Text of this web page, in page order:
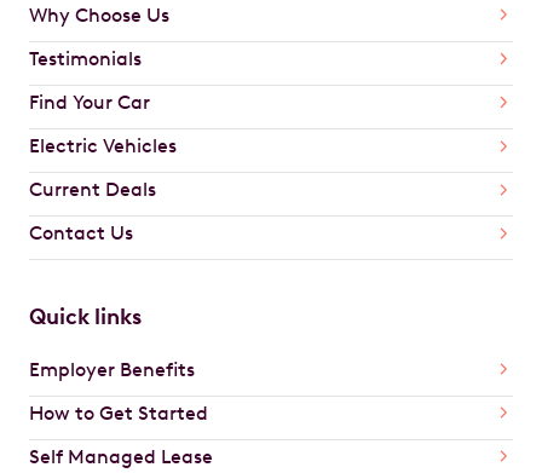
Why Choose Us
Testimonials
Find Your Car
Electric Vehicles
Current Deals
Contact Us
Quick links
Employer Benefits
How to Get Started
Self Managed Lease